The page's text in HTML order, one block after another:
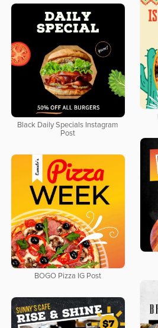
Black Daily Specials Instagram
Post
BOGO Pizza IG Post